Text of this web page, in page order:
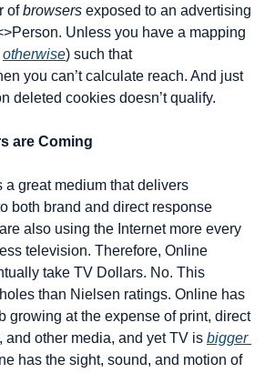
of browsers exposed to an advertising
Unless you have a mapping
otherwise) such that
you can’t calculate reach. And just
deleted cookies doesn’t qualify.
are Coming
great medium that delivers
both brand and direct response
also using the Internet more every
television. Therefore, Online
take TV Dollars. No. This
than Nielsen ratings. Online has
growing at the expense of print, direct
and other media, and yet TV is bigger
has the sight, sound, and motion of